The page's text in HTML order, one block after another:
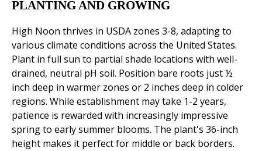
PLANTING AND GROWING
High Noon thrives in USDA zones 3-8, adapting to
various climate conditions across the United States.
Plant in full sun to partial shade locations with well-
drained, neutral pH soil. Position bare roots just ½
inch deep in warmer zones or 2 inches deep in colder
regions. While establishment may take 1-2 years,
patience is rewarded with increasingly impressive
spring to early summer blooms. The plant's 36-inch
height makes it perfect for middle or back borders.